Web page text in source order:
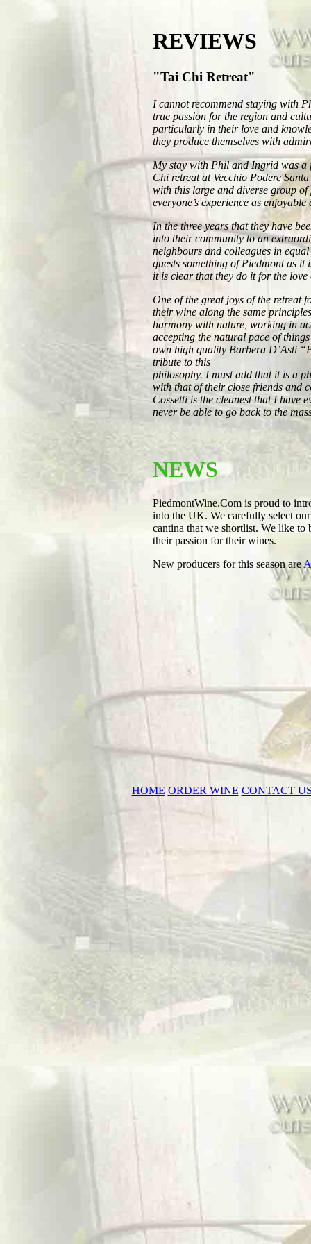
REVIEWS
"Tai Chi Retreat"
I cannot recommend staying with
true passion for the region and
particularly in their love and
they produce themselves with
My stay with Phil and Ingrid was a
Chi retreat at Vecchio Podere
with this large and diverse group
everyone’s experience as enjoyable
In the three years that they have
into their community to an
neighbours and colleagues in
guests something of Piedmont as
it is clear that they do it for the
One of the great joys of the retreat
their wine along the same
harmony with nature, working in
accepting the natural pace of
own high quality Barbera D’Asti
tribute to this
philosophy. I must add that it is a
with that of their close friends and
Cossetti is the cleanest that I have
never be able to go back to the
NEWS
PiedmontWine.Com is proud to
into the UK. We carefully select
cantina that we shortlist. We like to
their passion for their wines.
New producers for this season are
HOME ORDER WINE CONTACT